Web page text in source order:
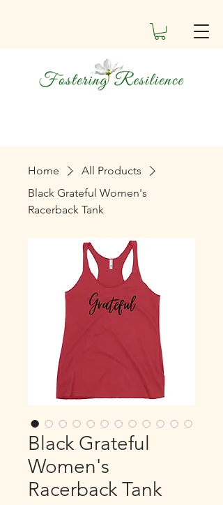
Home
All Products
Black Grateful Women's
Racerback Tank
Black Grateful
Women's
Racerback Tank